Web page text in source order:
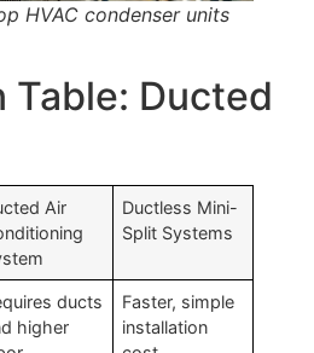
HVAC condenser units
Table: Ducted
Air
Ductless Mini-
Split Systems
ducts
higher
Faster, simple
installation